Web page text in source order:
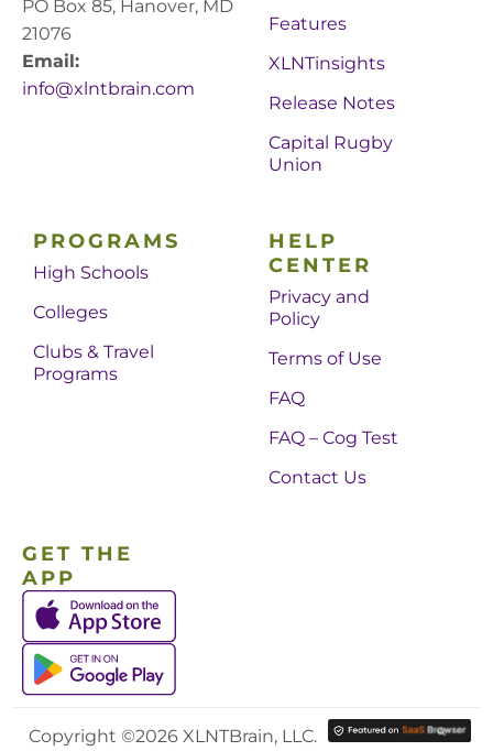
PO Box 85, Hanover, MD
21076
Email:
info@xlntbrain.com
Features
XLNTinsights
Release Notes
Capital Rugby
Union
PROGRAMS
High Schools
Colleges
Clubs & Travel
Programs
HELP
CENTER
Privacy and
Policy
Terms of Use
FAQ
FAQ – Cog Test
Contact Us
GET THE
APP
Copyright ©2026 XLNTBrain, LLC.